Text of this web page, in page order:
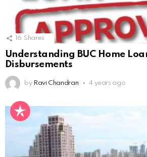
16 Shares
Understanding BUC Home
Disbursements
by Ravi Chandran 4 years ago